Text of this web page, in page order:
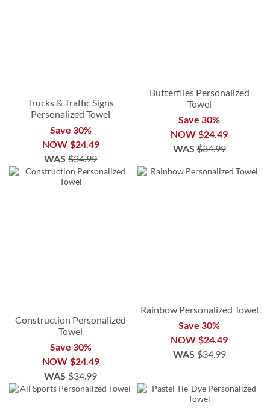
Trucks & Traffic Signs
Personalized Towel
Save 30%
NOW $24.49
WAS $34.99
Butterflies Personalized
Towel
Save 30%
NOW $24.49
WAS $34.99
Construction Personalized
Towel
Save 30%
NOW $24.49
WAS $34.99
Rainbow Personalized Towel
Save 30%
NOW $24.49
WAS $34.99